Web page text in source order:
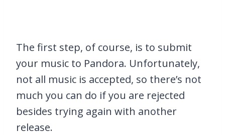
The first step, of course, is to submit
your music to Pandora. Unfortunately,
not all music is accepted, so there’s not
much you can do if you are rejected
besides trying again with another
release.